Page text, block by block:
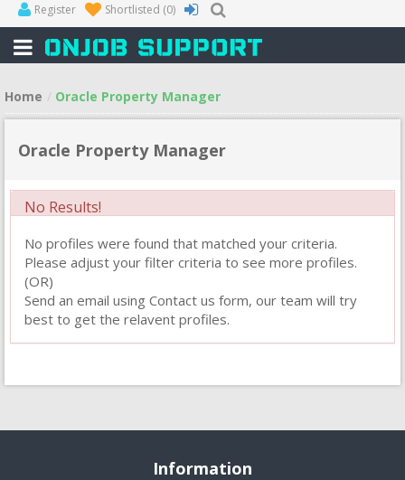
Register Shortlisted (0)
Home Oracle Property Manager
Oracle Property Manager
No Results!
No profiles were found that matched your criteria.
Please adjust your filter criteria to see more profiles.
(OR)
Send an email using Contact us form, our team will try
best to get the relavent profiles.
Information